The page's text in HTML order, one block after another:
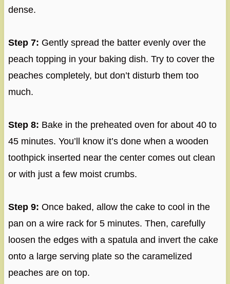
dense.
Step 7: Gently spread the batter evenly over the
peach topping in your baking dish. Try to cover the
peaches completely, but don’t disturb them too
much.
Step 8: Bake in the preheated oven for about 40 to
45 minutes. You’ll know it’s done when a wooden
toothpick inserted near the center comes out clean
or with just a few moist crumbs.
Step 9: Once baked, allow the cake to cool in the
pan on a wire rack for 5 minutes. Then, carefully
loosen the edges with a spatula and invert the cake
onto a large serving plate so the caramelized
peaches are on top.